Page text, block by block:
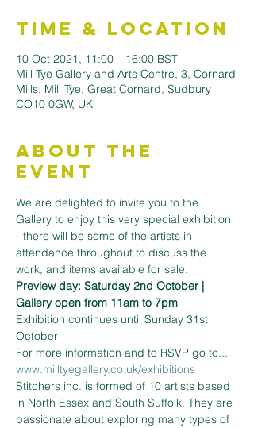
Time & Location
10 Oct 2021, 11:00 – 16:00 BST
Mill Tye Gallery and Arts Centre, 3, Cornard
Mills, Mill Tye, Great Cornard, Sudbury
CO10 0GW, UK
About the
Event
We are delighted to invite you to the
Gallery to enjoy this very special exhibition
- there will be some of the artists in
attendance throughout to discuss the
work, and items available for sale.
Preview day: Saturday 2nd October |
Gallery open from 11am to 7pm
Exhibition continues until Sunday 31st
October
For more information and to RSVP go to...
www.milltyegallery.co.uk/exhibitions
Stitchers inc. is formed of 10 artists based
in North Essex and South Suffolk. They are
passionate about exploring many types of